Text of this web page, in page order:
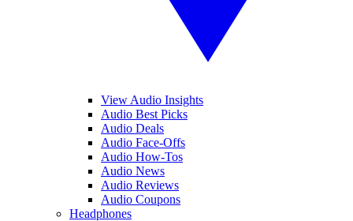
View Audio Insights
Audio Best Picks
Audio Deals
Audio Face-Offs
Audio How-Tos
Audio News
Audio Reviews
Audio Coupons
Headphones